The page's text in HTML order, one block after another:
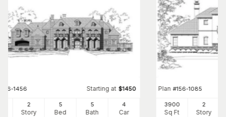
156-1456 Starting at $1450
2
Story
5
Bed
5
Bath
4
Car
Plan #156-1085
3900
Sq Ft
2
Story